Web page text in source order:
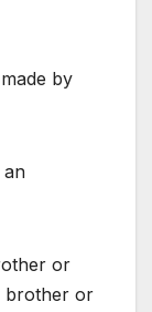
by
an
or
brother or